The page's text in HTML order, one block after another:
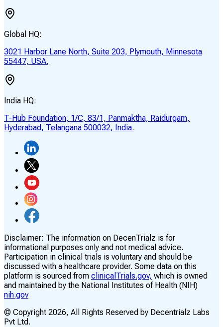
Global HQ:
3021 Harbor Lane North, Suite 203, Plymouth, Minnesota
55447, USA.
India HQ:
T-Hub Foundation, 1/C, 83/1, Panmaktha, Raidurgam,
Hyderabad, Telangana 500032, India.
Disclaimer: The information on DecenTrialz is for
informational purposes only and not medical advice.
Participation in clinical trials is voluntary and should be
discussed with a healthcare provider. Some data on this
platform is sourced from clinicalTrials.gov, which is owned
and maintained by the National Institutes of Health (NIH)
nih.gov
© Copyright 2026, All Rights Reserved by Decentrialz Labs
Pvt Ltd.